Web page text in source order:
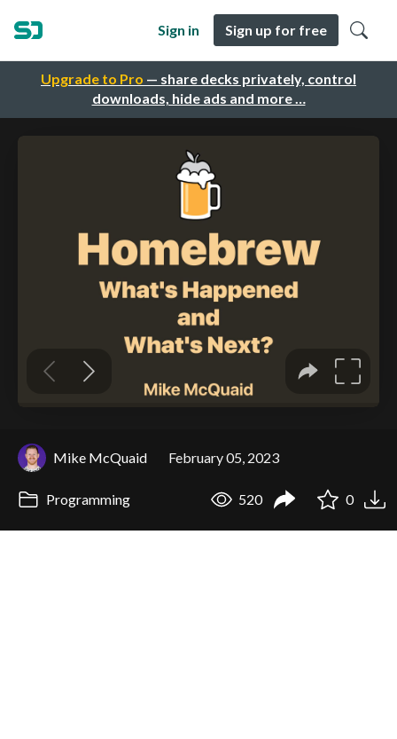
Upgrade to Pro — share decks privately, control
downloads, hide ads and more …
Sign in Sign up for free
Mike McQuaid February 05, 2023
Programming 520 0